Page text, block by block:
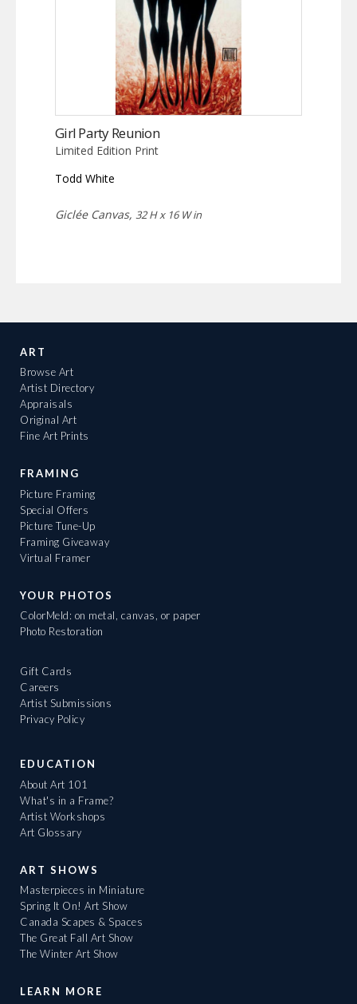
Girl Party Reunion
Limited Edition Print
Todd White
Giclée Canvas, 32 H x 16 W in
ART
Browse Art
Artist Directory
Appraisals
Original Art
Fine Art Prints
FRAMING
Picture Framing
Special Offers
Picture Tune-Up
Framing Giveaway
Virtual Framer
YOUR PHOTOS
ColorMeld: on metal, canvas, or paper
Photo Restoration
Gift Cards
Careers
Artist Submissions
Privacy Policy
EDUCATION
About Art 101
What's in a Frame?
Artist Workshops
Art Glossary
ART SHOWS
Masterpieces in Miniature
Spring It On! Art Show
Canada Scapes & Spaces
The Great Fall Art Show
The Winter Art Show
LEARN MORE